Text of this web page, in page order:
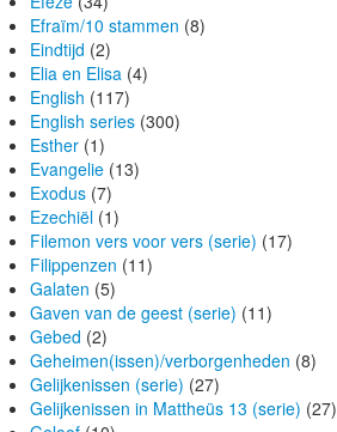
Efraïm/10 stammen (8)
Eindtijd (2)
Elia en Elisa (4)
English (117)
English series (300)
Esther (1)
Evangelie (13)
Exodus (7)
Ezechiël (1)
Filemon vers voor vers (serie) (17)
Filippenzen (11)
Galaten (5)
Gaven van de geest (serie) (11)
Gebed (2)
Geheimen(issen)/verborgenheden (8)
Gelijkenissen (serie) (27)
Gelijkenissen in Mattheüs 13 (serie) (27)